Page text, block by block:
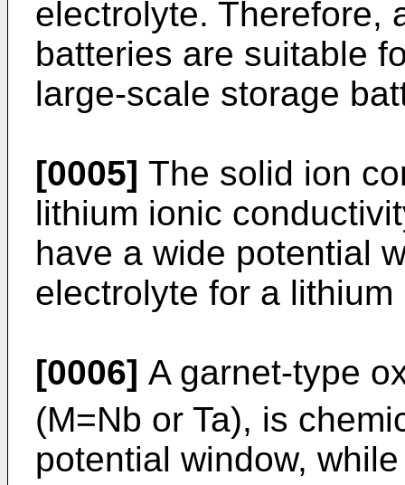
electrolyte. Therefore,
batteries are suitable
large-scale storage
[0005] The solid ion
lithium ionic
have a wide potential
electrolyte for a lithium
[0006] A garnet-type
(M=Nb or Ta), is
potential window,